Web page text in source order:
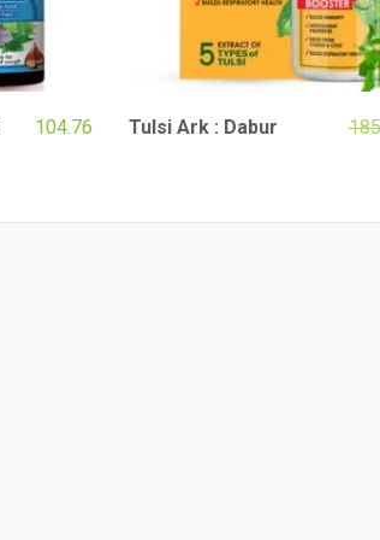
104.76 Tulsi Ark : Dabur